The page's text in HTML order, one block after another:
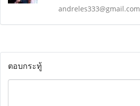
andreles333@gmail.com
ตอบกระทู้